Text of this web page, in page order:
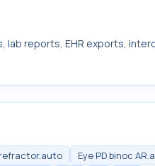
lab reports, EHR exports,
Eye PD binoc